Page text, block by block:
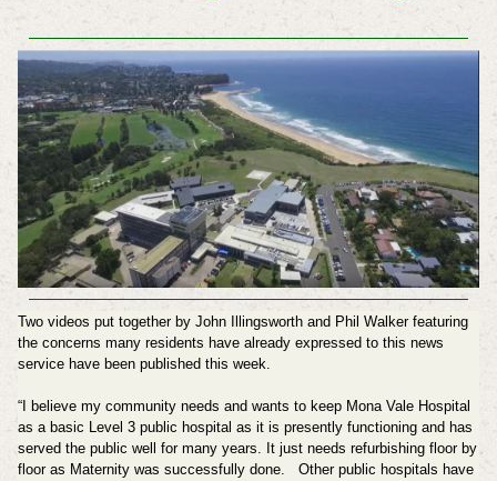
Two videos put together by John Illingsworth and Phil Walker featuring
the concerns many residents have already expressed to this news
service have been published this week.
“I believe my community needs and wants to keep Mona Vale Hospital
as a basic Level 3 public hospital as it is presently functioning and has
served the public well for many years. It just needs refurbishing floor by
floor as Maternity was successfully done. Other public hospitals have